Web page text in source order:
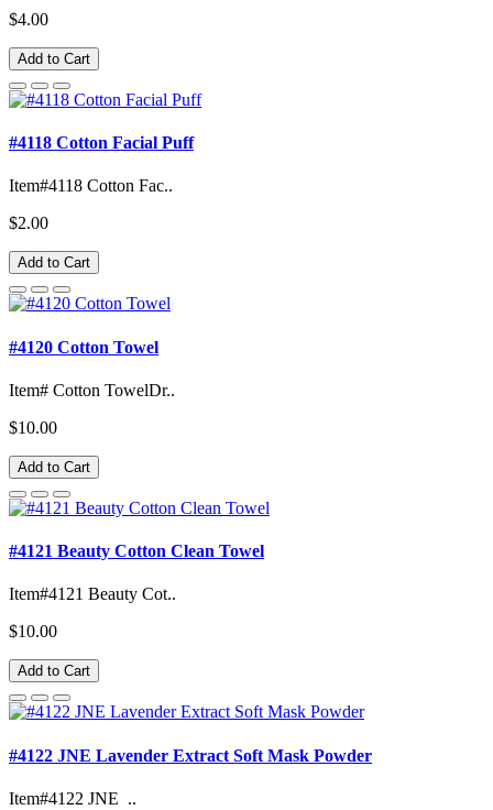
$4.00
Add to Cart
#4118 Cotton Facial Puff
Item#4118 Cotton Fac..
$2.00
Add to Cart
#4120 Cotton Towel
Item# Cotton TowelDr..
$10.00
Add to Cart
#4121 Beauty Cotton Clean Towel
Item#4121 Beauty Cot..
$10.00
Add to Cart
#4122 JNE Lavender Extract Soft Mask Powder
Item#4122 JNE ..